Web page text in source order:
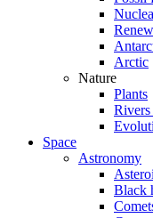
Arctic
Nature
Plants
Rivers
Space
Astronomy
Black